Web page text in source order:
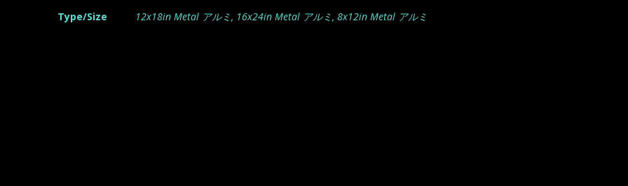
Type/Size
12x18in Metal アルミ, 16x24in Metal アルミ, 8x12in Metal アルミ